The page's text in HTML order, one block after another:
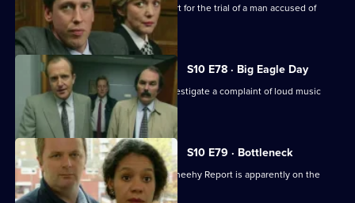
DS Greig and WPC Ackland are in court for the trial of a man accused of
burglary.
S10 E78 · Big Eagle Day
Boyden, Garfield, Page and Stamp investigate a complaint of loud music
played at 3am.
S10 E79 · Bottleneck
Restructuring recommended by the Sheehy Report is apparently on the
horizon at Sun Hill.